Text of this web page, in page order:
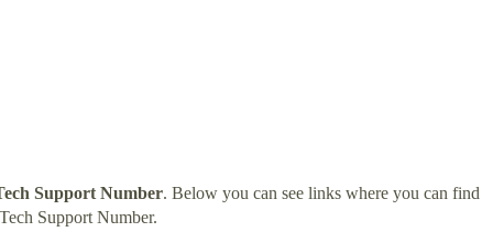
Support Number. Below you can see links where you can find
Support Number.